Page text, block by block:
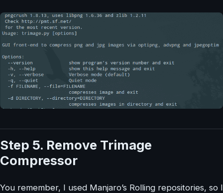
Step 5. Remove Trimage
Compressor
You remember, I used Manjaro’s Rolling repositories, so I